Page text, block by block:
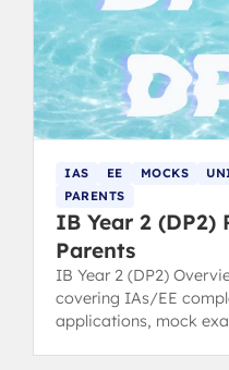
IAS EE MOCKS
PARENTS
IB Year 2 (DP2)
Parents
IB Year 2 (DP2)
covering IAs/EE
applications, mock